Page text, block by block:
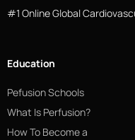
#1 Online Global
Education
Pefusion Schools
What Is Perfusion?
How To Become a